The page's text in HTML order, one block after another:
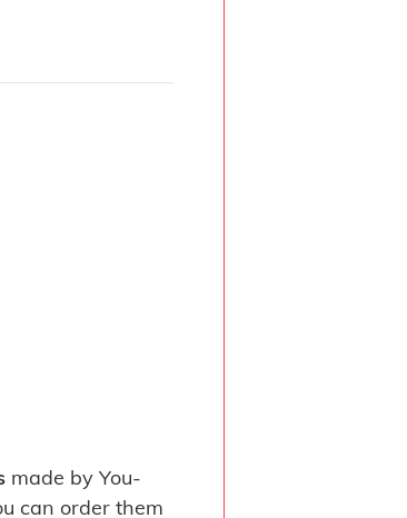
made by You-
can order them